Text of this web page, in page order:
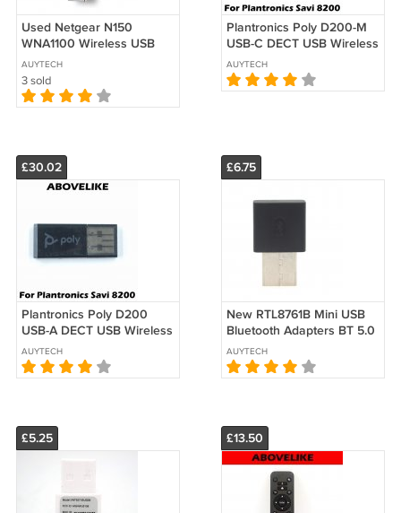
Used Netgear N150
WNA1100 Wireless USB
Wi-Fi Adapter Dongle
802.11n 150M
AUYTECH
3 sold
Plantronics Poly D200-M
USB-C DECT USB Wireless
Adapter for Savi 8200 UC
Series
AUYTECH
£30.02
Plantronics Poly D200
USB-A DECT USB Wireless
Adapter for Savi 8200 UC
Series
AUYTECH
£6.75
New RTL8761B Mini USB
Bluetooth Adapters BT 5.0
Wireless Computer
Adapter Audio
AUYTECH
£5.25 £13.50